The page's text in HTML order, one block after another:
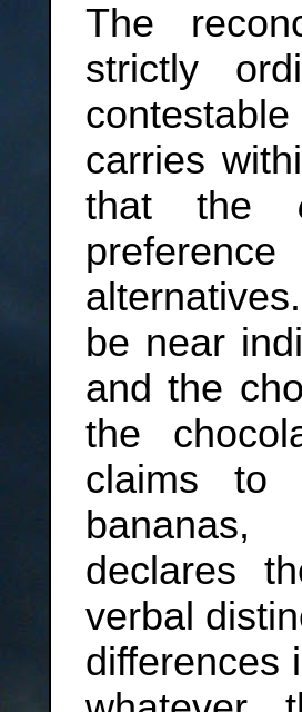
The
strictly
carries
that the
be near
and the
the
claims
declares
verbal
differences